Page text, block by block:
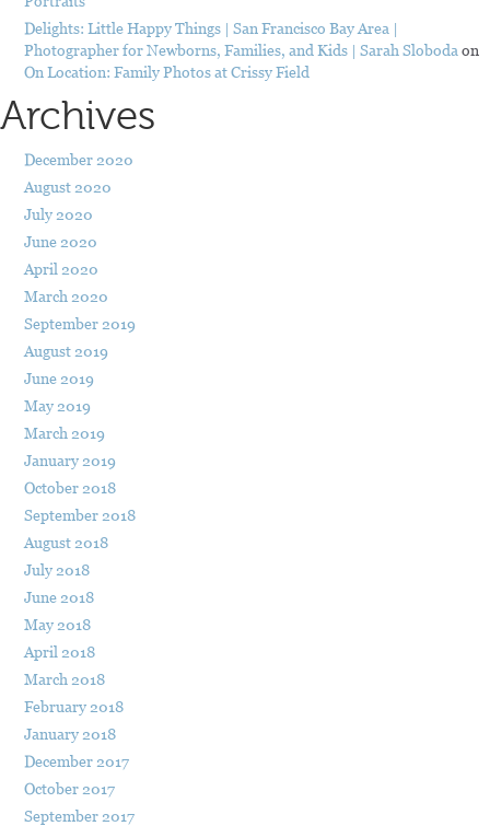
Delights: Little Happy Things | San Francisco Bay Area |
Photographer for Newborns, Families, and Kids | Sarah Sloboda on
On Location: Family Photos at Crissy Field
Archives
December 2020
August 2020
July 2020
June 2020
April 2020
March 2020
September 2019
August 2019
June 2019
May 2019
March 2019
January 2019
October 2018
September 2018
August 2018
July 2018
June 2018
May 2018
April 2018
March 2018
February 2018
January 2018
December 2017
October 2017
September 2017